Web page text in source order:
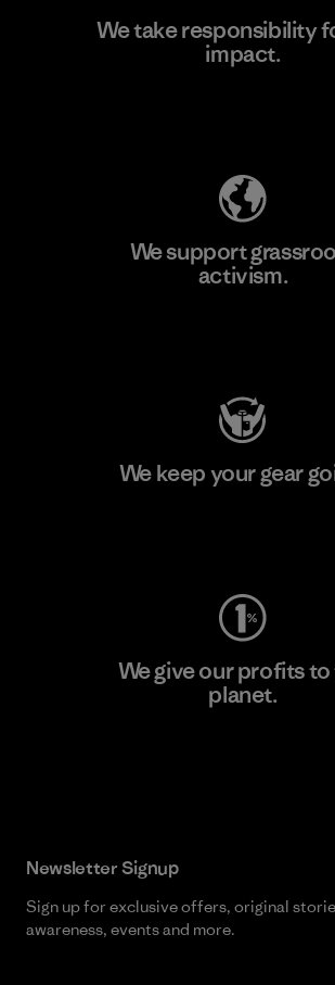
We take responsibility
impact.
We support
activism.
We keep your gear
We give our profits
planet.
Newsletter Signup
Sign up for exclusive offers, original
awareness, events and more.